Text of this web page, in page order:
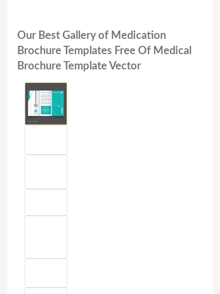
Our Best Gallery of Medication
Brochure Templates Free Of Medical
Brochure Template Vector